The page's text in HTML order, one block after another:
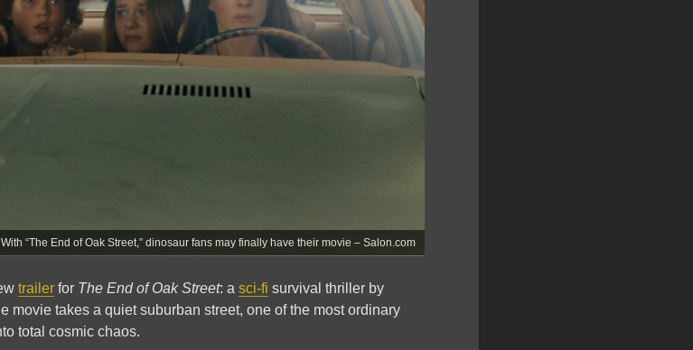
With “The End of Oak Street,” dinosaur fans may finally have their movie – Salon.com
trailer for The End of Oak Street: a sci-fi survival thriller by
movie takes a quiet suburban street, one of the most ordinary
total cosmic chaos.